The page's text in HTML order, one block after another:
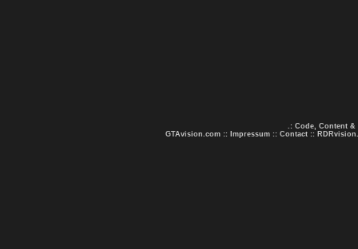
.: Code, Content &
GTAvision.com :: Impressum :: Contact ::